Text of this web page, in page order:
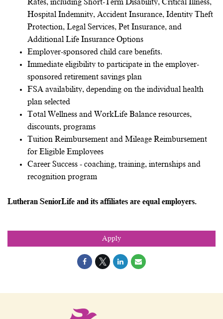
Rates, including Short-Term Disability, Critical Illness,
Hospital Indemnity, Accident Insurance, Identity Theft
Protection, Legal Services, Pet Insurance, and
Additional Life Insurance Options
Employer-sponsored child care benefits.
Immediate eligibility to participate in the employer-
sponsored retirement savings plan
FSA availability, depending on the individual health
plan selected
Total Wellness and WorkLife Balance resources,
discounts, programs
Tuition Reimbursement and Mileage Reimbursement
for Eligible Employees
Career Success - coaching, training, internships and
recognition program
Lutheran SeniorLife and its affiliates are equal employers.
Apply